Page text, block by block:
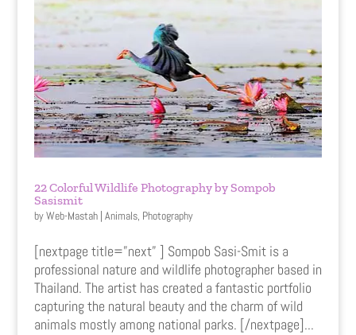
22 Colorful Wildlife Photography by Sompob
Sasismit
byWeb-Mastah| Animals, Photography
[nextpage title=”next” ] Sompob Sasi-Smit is a
professional nature and wildlife photographer based in
Thailand. The artist has created a fantastic portfolio
capturing the natural beauty and the charm of wild
animals mostly among national parks. [/nextpage]...